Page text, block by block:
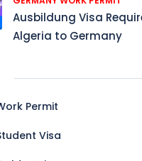
Ausbildung Visa
Algeria to Germany
Permit
Visa